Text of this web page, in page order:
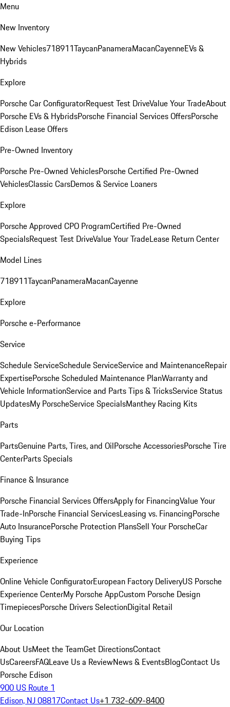
Menu
New Inventory
New Vehicles718911TaycanPanameraMacanCayenneEVs &
Hybrids
Explore
Porsche Car ConfiguratorRequest Test DriveValue Your TradeAbout
Porsche EVs & HybridsPorsche Financial Services OffersPorsche
Edison Lease Offers
Pre-Owned Inventory
Porsche Pre-Owned VehiclesPorsche Certified Pre-Owned
VehiclesClassic CarsDemos & Service Loaners
Explore
Porsche Approved CPO ProgramCertified Pre-Owned
SpecialsRequest Test DriveValue Your TradeLease Return Center
Model Lines
718911TaycanPanameraMacanCayenne
Explore
Porsche e-Performance
Service
Schedule ServiceSchedule ServiceService and MaintenanceRepair
ExpertisePorsche Scheduled Maintenance PlanWarranty and
Vehicle InformationService and Parts Tips & TricksService Status
UpdatesMy PorscheService SpecialsManthey Racing Kits
Parts
PartsGenuine Parts, Tires, and OilPorsche AccessoriesPorsche Tire
CenterParts Specials
Finance & Insurance
Porsche Financial Services OffersApply for FinancingValue Your
Trade-InPorsche Financial ServicesLeasing vs. FinancingPorsche
Auto InsurancePorsche Protection PlansSell Your PorscheCar
Buying Tips
Experience
Online Vehicle ConfiguratorEuropean Factory DeliveryUS Porsche
Experience CenterMy Porsche AppCustom Porsche Design
TimepiecesPorsche Drivers SelectionDigital Retail
Our Location
About UsMeet the TeamGet DirectionsContact
UsCareersFAQLeave Us a ReviewNews & EventsBlogContact Us
Porsche Edison
900 US Route 1
Edison, NJ 08817Contact Us+1 732-609-8400